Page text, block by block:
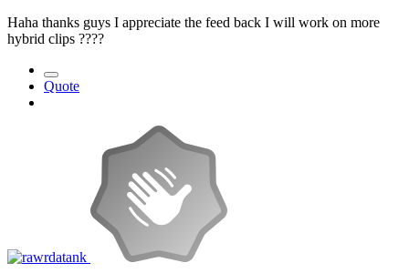
Haha thanks guys I appreciate the feed back I will work on more
hybrid clips ????
Quote